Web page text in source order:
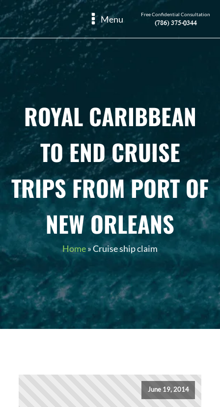
Menu Free Confidential Consultation
(786) 375-0344
ROYAL CARIBBEAN
TO END CRUISE
TRIPS FROM PORT OF
NEW ORLEANS
Home»Cruise ship claim
June 19, 2014